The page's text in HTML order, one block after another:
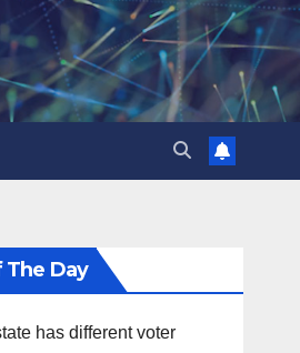
The Day
has different voter